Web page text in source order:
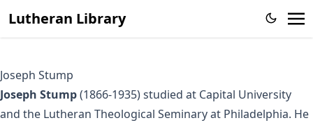
Lutheran Library
Joseph Stump
Joseph Stump(1866-1935) studied at Capital University
and the Lutheran Theological Seminary at Philadelphia. He